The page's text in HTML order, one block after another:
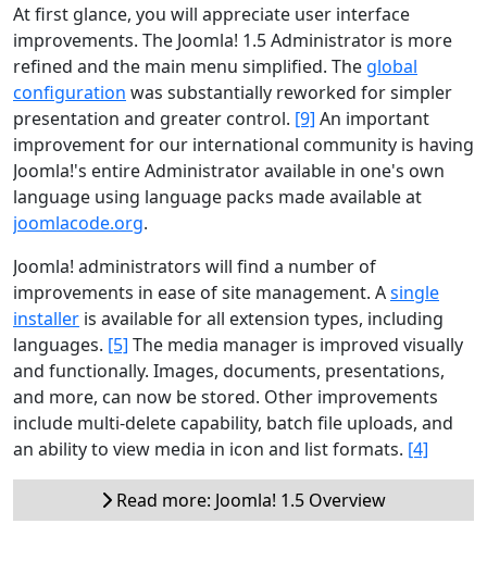
At first glance, you will appreciate user interface
improvements. The Joomla! 1.5 Administrator is more
refined and the main menu simplified. The global
configuration was substantially reworked for simpler
presentation and greater control. [9] An important
improvement for our international community is having
Joomla!'s entire Administrator available in one's own
language using language packs made available at
joomlacode.org.
Joomla! administrators will find a number of
improvements in ease of site management. Asingle
installer is available for all extension types, including
languages. [5] The media manager is improved visually
and functionally. Images, documents, presentations,
and more, can now be stored. Other improvements
include multi-delete capability, batch file uploads, and
an ability to view media in icon and list formats. [4]
Read more: Joomla! 1.5 Overview